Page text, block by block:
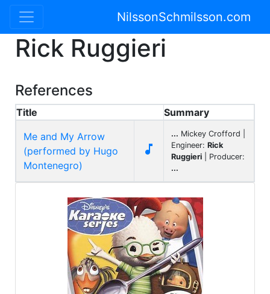
NilssonSchmilsson.com
Rick Ruggieri
References
Title
Summary
Me and My Arrow
(performed by Hugo
Montenegro)

... Mickey Crofford |
Engineer: Rick
Ruggieri | Producer:
...